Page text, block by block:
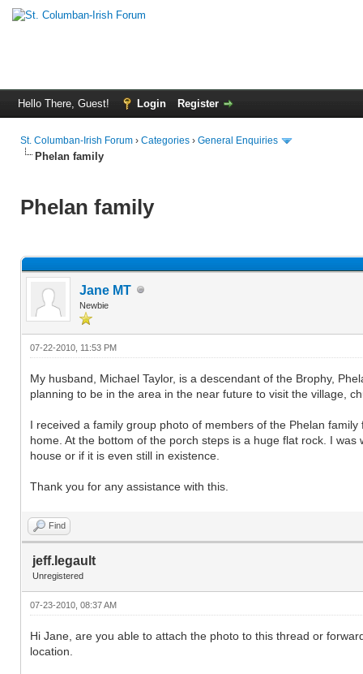
Hello There, Guest! Login Register
St. Columban-Irish Forum › Categories › General Enquiries
Phelan family
Phelan family
Jane MT
Newbie
07-22-2010, 11:53 PM
My husband, Michael Taylor, is a descendant of the Brophy,
planning to be in the area in the near future to visit the village,
I received a family group photo of members of the Phelan
home. At the bottom of the porch steps is a huge flat rock. I
house or if it is even still in existence.
Thank you for any assistance with this.
Find
jeff.legault
Unregistered
07-23-2010, 08:37 AM
Hi Jane, are you able to attach the photo to this thread or
location.